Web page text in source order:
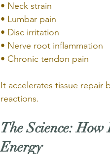
• Neck strain
• Lumbar pain
• Disc irritation
• Nerve root inflammation
• Chronic tendon pain
It accelerates tissue repair
reactions.
The Science:
Energy